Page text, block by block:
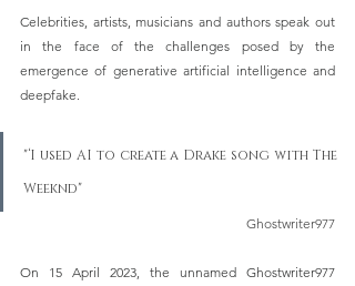
Celebrities, artists, musicians and authors speak out
in the face of the challenges posed by the
emergence of generative artificial intelligence and
deepfake.
"‘I used AI to create a Drake song with The
Weeknd"
Ghostwriter977
On 15 April 2023, the unnamed Ghostwriter977